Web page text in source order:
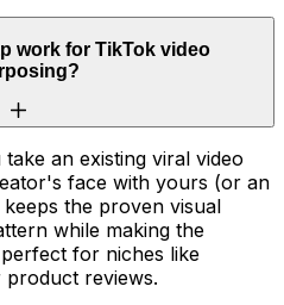
work for TikTok video
an existing viral video
face with yours (or an
the proven visual
while making the
for niches like
reviews.